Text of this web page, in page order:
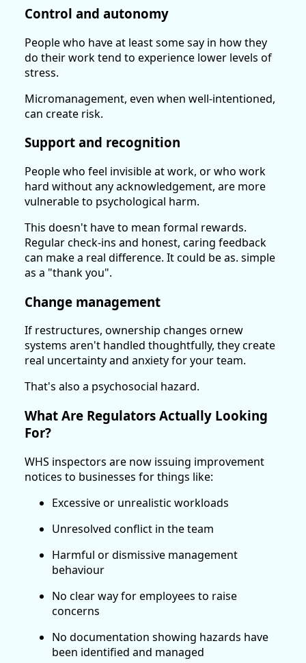
Control and autonomy
People who have at least some say in how they
do their work tend to experience lower levels of
stress.
Micromanagement, even when well-intentioned,
can create risk.
Support and recognition
People who feel invisible at work, or who work
hard without any acknowledgement, are more
vulnerable to psychological harm.
This doesn't have to mean formal rewards.
Regular check-ins and honest, caring feedback
can make a real difference. It could be as. simple
as a "thank you".
Change management
If restructures, ownership changes ornew
systems aren't handled thoughtfully, they create
real uncertainty and anxiety for your team.
That's also a psychosocial hazard.
What Are Regulators Actually Looking
For?
WHS inspectors are now issuing improvement
notices to businesses for things like:
Excessive or unrealistic workloads
Unresolved conflict in the team
Harmful or dismissive management
behaviour
No clear way for employees to raise
concerns
No documentation showing hazards have
been identified and managed